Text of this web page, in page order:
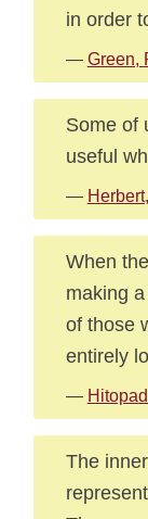
in order
— Green,
Some of
useful
—
When
making
of those
entirely
—
The